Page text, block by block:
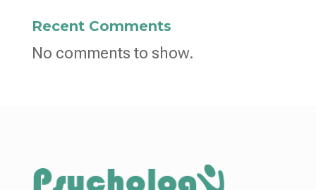
Recent Comments
No comments to show.